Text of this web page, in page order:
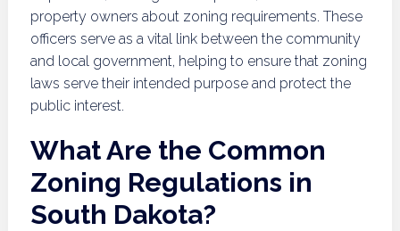
property owners about zoning requirements. These
officers serve as a vital link between the community
and local government, helping to ensure that zoning
laws serve their intended purpose and protect the
public interest.
What Are the Common
Zoning Regulations in
South Dakota?